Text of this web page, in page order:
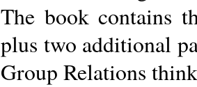
The book contains
plus two additional
Group Relations